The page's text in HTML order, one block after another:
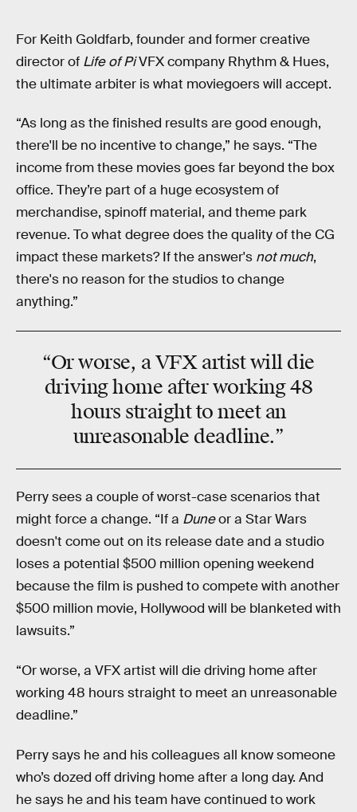
For Keith Goldfarb, founder and former creative
director of Life of PiVFX company Rhythm & Hues,
the ultimate arbiter is what moviegoers will accept.
“As long as the finished results are good enough,
there'll be no incentive to change,” he says. “The
income from these movies goes far beyond the box
office. They’re part of a huge ecosystem of
merchandise, spinoff material, and theme park
revenue. To what degree does the quality of the CG
impact these markets? If the answer's not much,
there's no reason for the studios to change
anything.”
“Or worse, a VFX artist will die
driving home after working 48
hours straight to meet an
unreasonable deadline.”
Perry sees a couple of worst-case scenarios that
might force a change. “If a Duneor a Star Wars
doesn't come out on its release date and a studio
loses a potential $500 million opening weekend
because the film is pushed to compete with another
$500 million movie, Hollywood will be blanketed with
lawsuits.”
“Or worse, a VFX artist will die driving home after
working 48 hours straight to meet an unreasonable
deadline.”
Perry says he and his colleagues all know someone
who’s dozed off driving home after a long day. And
he says he and his team have continued to work